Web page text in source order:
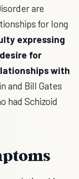
are
for long
expressing
for
with
and Bill Gates
had Schizoid